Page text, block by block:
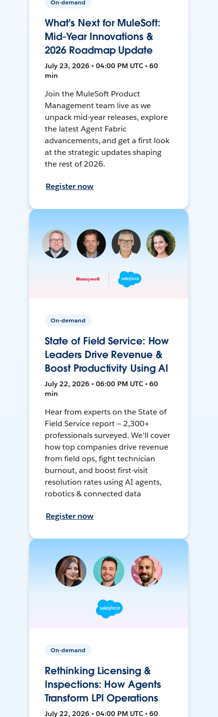
On-demand
What's Next for MuleSoft:
Mid-Year Innovations &
2026 Roadmap Update
July 23, 2026 • 04:00 PM UTC • 60
min
Join the MuleSoft Product
Management team live as we
unpack mid-year releases, explore
the latest Agent Fabric
advancements, and get a first look
at the strategic updates shaping
the rest of 2026.
Register now
On-demand
State of Field Service: How
Leaders Drive Revenue &
Boost Productivity Using AI
July 22, 2026 • 06:00 PM UTC • 60
min
Hear from experts on the State of
Field Service report — 2,300+
professionals surveyed. We'll cover
how top companies drive revenue
from field ops, fight technician
burnout, and boost first-visit
resolution rates using AI agents,
robotics & connected data
Register now
On-demand
Rethinking Licensing &
Inspections: How Agents
Transform LPI Operations
July 22, 2026 • 04:00 PM UTC • 60